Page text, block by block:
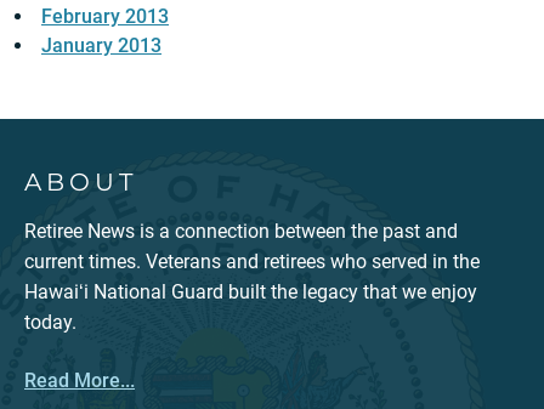
February 2013
January 2013
ABOUT
Retiree News is a connection between the past and
current times. Veterans and retirees who served in the
Hawaiʻi National Guard built the legacy that we enjoy
today.
Read More...